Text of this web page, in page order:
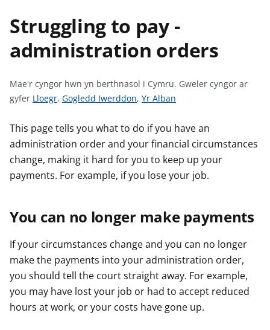
w
Struggling to pay -
administration orders
Mae'r cyngor hwn yn berthnasol i Cymru. Gweler cyngor ar
gyfer G
e
l
e
n
o
r
a
Lloegr, G
e
l
e
r
n
o
r
a
Gogledd Iwerddon, G
e
l
e
n
o
r
a
g
Yr Alban
This page tells you what to do if you have an
administration order and your financial circumstances
change, making it hard for you to keep up your
payments. For example, if you lose your job.
You can no longer make payments
If your circumstances change and you can no longer
make the payments into your administration order,
you should tell the court straight away. For example,
you may have lost your job or had to accept reduced
hours at work, or your costs have gone up.